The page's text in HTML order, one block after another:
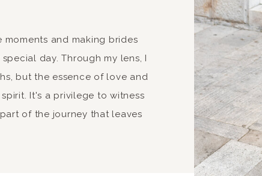
and making brides
day. Through my lens, I
but the essence of love and
It's a privilege to witness
of the journey that leaves